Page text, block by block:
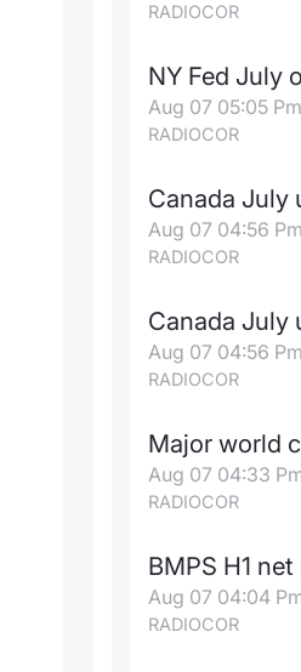
RADIOCOR
NY Fed July
Aug 07 05:05 Pm
RADIOCOR
Canada July
Aug 07 04:56 Pm
RADIOCOR
Canada July
Aug 07 04:56 Pm
RADIOCOR
Major world
Aug 07 04:33
RADIOCOR
BMPS H1
Aug 07 04:04
RADIOCOR